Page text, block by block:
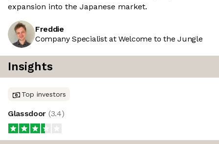
expansion into the Japanese market.
Freddie
Company Specialist at Welcome to the Jungle
Insights
Top investors
Glassdoor (3.4)